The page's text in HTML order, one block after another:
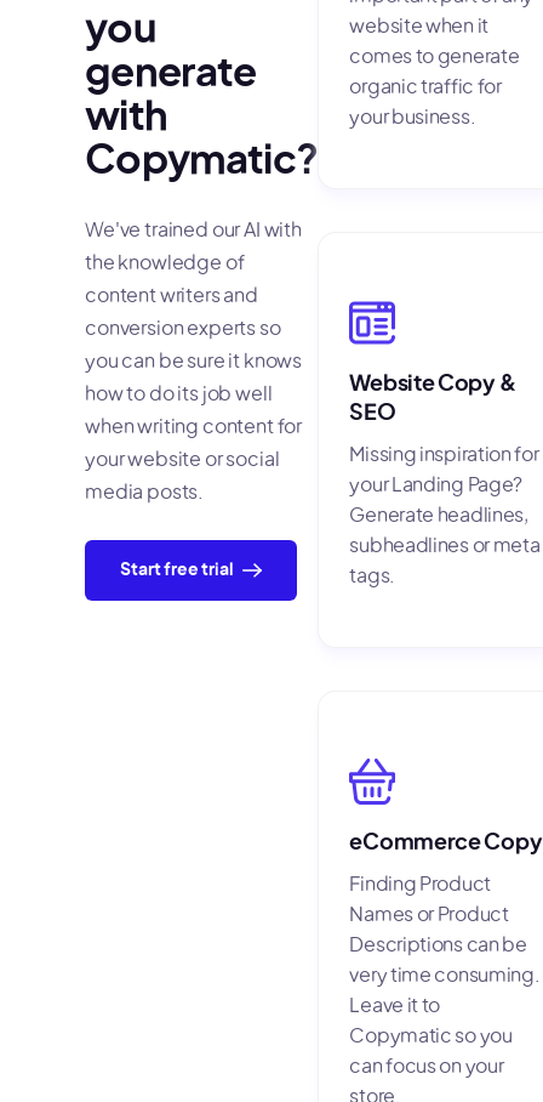
you
generate
with
Copymatic?
We've trained our AI with
the knowledge of
content writers and
conversion experts so
you can be sure it knows
how to do its job well
when writing content for
your website or social
media posts.
Start free trial
website when it
comes to generate
organic traffic for
your business.
Website Copy &
SEO
Missing inspiration for
your Landing Page?
Generate headlines,
subheadlines or meta
tags.
eCommerce Copy
Finding Product
Names or Product
Descriptions can be
very time consuming.
Leave it to
Copymatic so you
can focus on your
store.